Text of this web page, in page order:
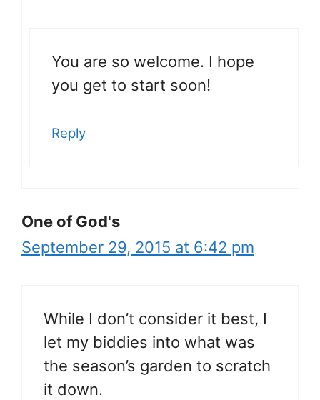
You are so welcome. I hope
you get to start soon!
Reply
One of God's
September 29, 2015 at 6:42 pm
While I don’t consider it best, I
let my biddies into what was
the season’s garden to scratch
it down.